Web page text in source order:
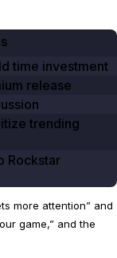
time investment
release
trending
Rockstar
more attention” and
game,” and the